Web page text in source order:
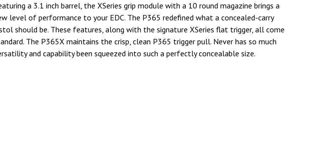
a 3.1 inch barrel, the XSeries grip module with a 10 round magazine brings a
level of performance to your EDC. The P365 redefined what a concealed-carry
should be. These features, along with the signature XSeries flat trigger, all come
The P365X maintains the crisp, clean P365 trigger pull. Never has so much
and capability been squeezed into such a perfectly concealable size.